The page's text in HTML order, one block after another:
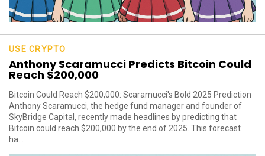
USE CRYPTO
Anthony Scaramucci Predicts Bitcoin Could
Reach $200,000
Bitcoin Could Reach $200,000: Scaramucci's Bold 2025 Prediction
Anthony Scaramucci, the hedge fund manager and founder of
SkyBridge Capital, recently made headlines by predicting that
Bitcoin could reach $200,000 by the end of 2025. This forecast
ha...